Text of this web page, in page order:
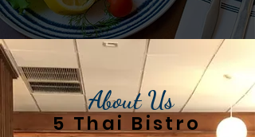
5 Thai Bistro
About Us